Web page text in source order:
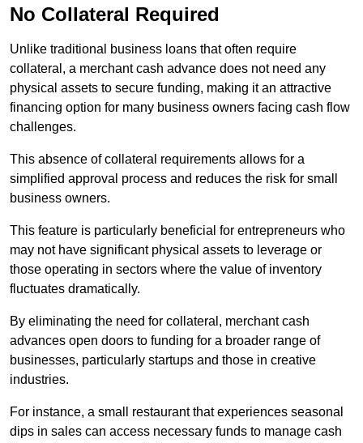
No Collateral Required
Unlike traditional business loans that often require
collateral, a merchant cash advance does not need any
physical assets to secure funding, making it an attractive
financing option for many business owners facing cash flow
challenges.
This absence of collateral requirements allows for a
simplified approval process and reduces the risk for small
business owners.
This feature is particularly beneficial for entrepreneurs who
may not have significant physical assets to leverage or
those operating in sectors where the value of inventory
fluctuates dramatically.
By eliminating the need for collateral, merchant cash
advances open doors to funding for a broader range of
businesses, particularly startups and those in creative
industries.
For instance, a small restaurant that experiences seasonal
dips in sales can access necessary funds to manage cash